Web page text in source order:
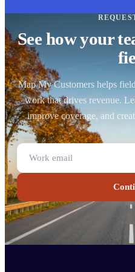
See how your
Map My Customers helps
work that drives revenue.
improve coverage, and